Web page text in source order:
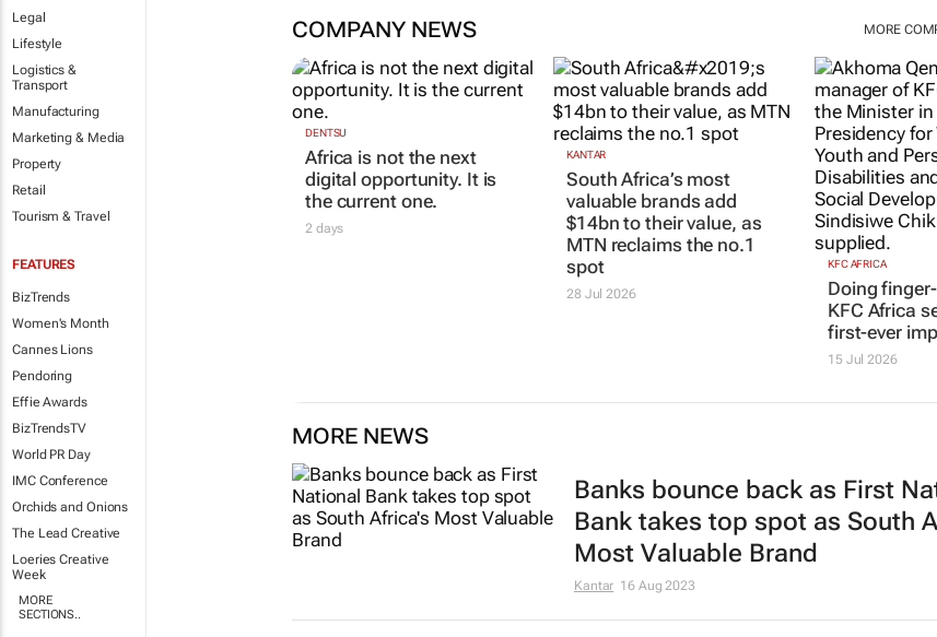
Legal
Lifestyle
Logistics &
Transport
Manufacturing
Marketing & Media
Property
Retail
Tourism & Travel
FEATURES
BizTrends
Women's Month
Cannes Lions
Pendoring
Effie Awards
BizTrendsTV
World PR Day
IMC Conference
Orchids and Onions
The Lead Creative
Loeries Creative
Week
MORE
SECTIONS..
COMPANY NEWS MORE
DENTSU
Africa is not the next
digital opportunity. It is
the current one.
2 days
KANTAR
South Africa’s most
valuable brands add
$14bn to their value, as
MTN reclaims the no.1
spot
28 Jul 2026
KFC AFRICA
Doing
KFC Africa
first-ever
15 Jul 2026
MORE NEWS
Banks bounce back as First
Bank takes top spot as South
Most Valuable Brand
Kantar 16 Aug 2023